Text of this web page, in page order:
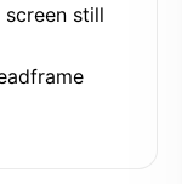
still